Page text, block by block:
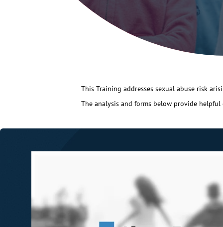
This Training addresses sexual abuse risk
The analysis and forms below provide